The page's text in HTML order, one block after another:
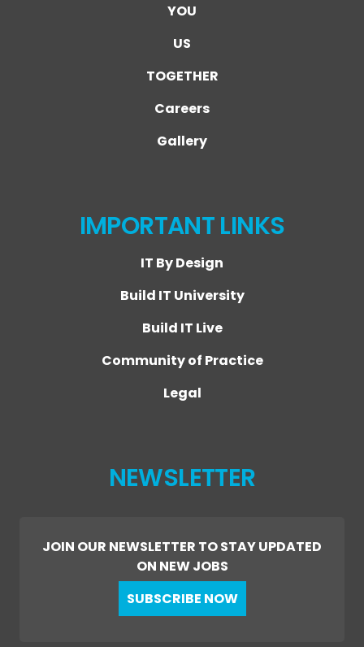
YOU
US
TOGETHER
Careers
Gallery
IMPORTANT LINKS
IT By Design
Build IT University
Build IT Live
Community of Practice
Legal
NEWSLETTER
JOIN OUR NEWSLETTER TO STAY UPDATED
ON NEW JOBS
SUBSCRIBE NOW